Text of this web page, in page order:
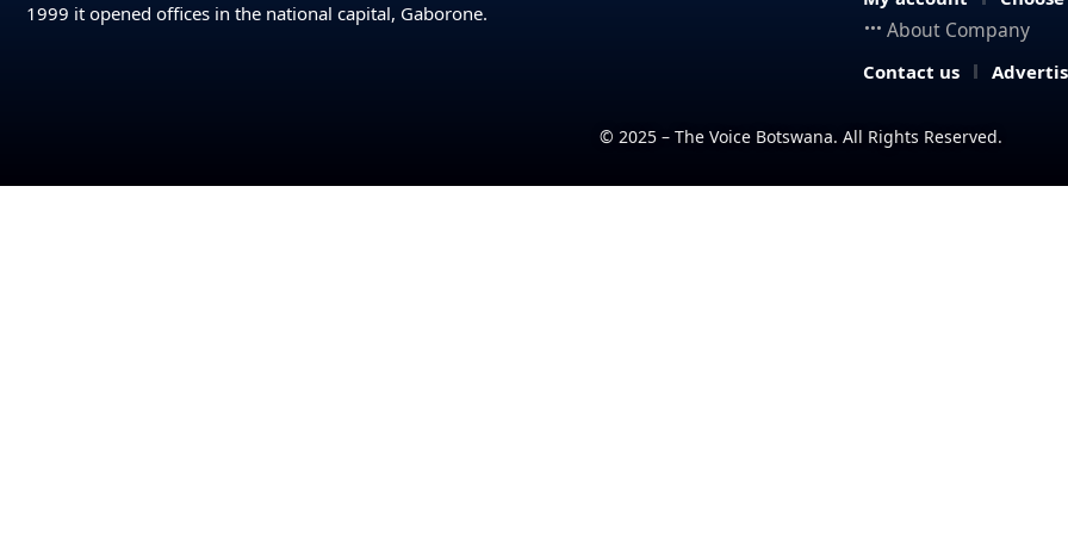
1999 it opened offices in the national capital, Gaborone.
About Company
Contact us
© 2025 – The Voice Botswana. All Rights Reserved.